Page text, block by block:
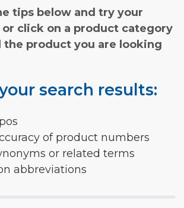
tips below and try your
or click on a product category
the product you are looking
search results:
of product numbers
or related terms
abbreviations